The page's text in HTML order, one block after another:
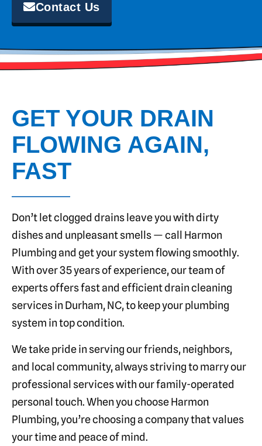
Contact Us
GET YOUR DRAIN
FLOWING AGAIN,
FAST
Don’t let clogged drains leave you with dirty
dishes and unpleasant smells — call Harmon
Plumbing and get your system flowing smoothly.
With over 35 years of experience, our team of
experts offers fast and efficient drain cleaning
services in Durham, NC, to keep your plumbing
system in top condition.
We take pride in serving our friends, neighbors,
and local community, always striving to marry our
professional services with our family-operated
personal touch. When you choose Harmon
Plumbing, you’re choosing a company that values
your time and peace of mind.